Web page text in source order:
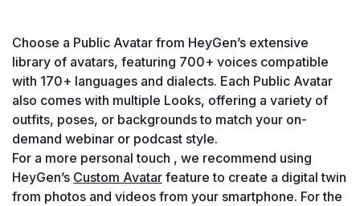
Choose a Public Avatar from HeyGen’s extensive
library of avatars, featuring 700+ voices compatible
with 170+ languages and dialects. Each Public Avatar
also comes with multiple Looks, offering a variety of
outfits, poses, or backgrounds to match your on-
demand webinar or podcast style.
For a more personal touch , we recommend using
HeyGen’s Custom Avatar feature to create a digital twin
from photos and videos from your smartphone. For the